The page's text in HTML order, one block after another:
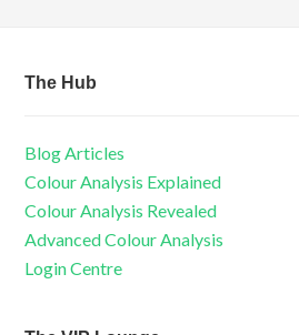
The Hub
Blog Articles
Colour Analysis Explained
Colour Analysis Revealed
Advanced Colour Analysis
Login Centre